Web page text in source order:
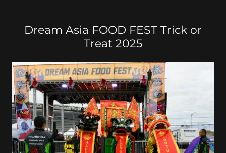
Dream Asia FOOD FEST Trick or
Treat 2025